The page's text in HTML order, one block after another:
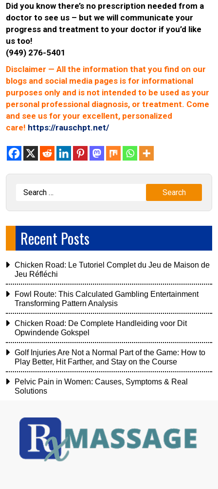
Did you know there’s no prescription needed from a
doctor to see us – but we will communicate your
progress and treatment to your doctor if you’d like
us too!
(949) 276-5401
Disclaimer — All the information that you find on our
blogs and social media pages is for informational
purposes only and is not intended to be used as your
personal professional diagnosis, or treatment. Come
and see us for your excellent, personalized
care! https://rauschpt.net/
Recent Posts
Chicken Road: Le Tutoriel Complet du Jeu de Maison de
Jeu Réfléchi
Fowl Route: This Calculated Gambling Entertainment
Transforming Pattern Analysis
Chicken Road: De Complete Handleiding voor Dit
Opwindende Gokspel
Golf Injuries Are Not a Normal Part of the Game: How to
Play Better, Hit Farther, and Stay on the Course
Pelvic Pain in Women: Causes, Symptoms & Real
Solutions